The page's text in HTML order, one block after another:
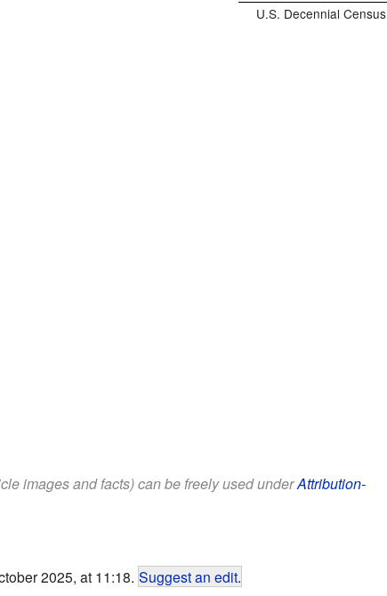
U.S. Decennial Census
images and facts) can be freely used underAttribution-
2025, at 11:18. Suggest an edit.